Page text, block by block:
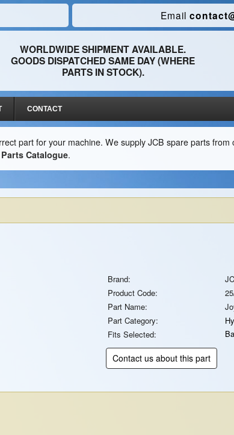
Email
WORLDWIDE SHIPMENT AVAILABLE.
GOODS DISPATCHED SAME DAY (WHERE
PARTS IN STOCK).
CONTACT
part for your machine. We supply JCB spare parts
Catalogue.
Brand:
Product Code:
Part Name:
Part Category:
Fits Selected:
Contact us about this part